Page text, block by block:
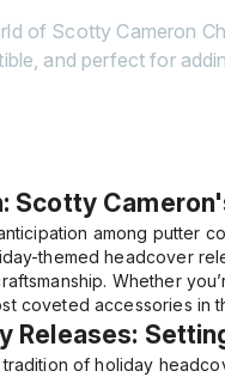
of Scotty Cameron
and perfect for
Scotty
among putter
themed headcover
Whether
coveted accessories in
Releases:
tradition of holiday